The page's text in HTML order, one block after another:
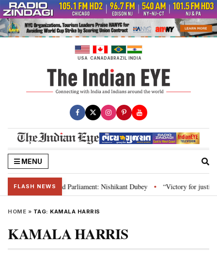
Skip
to
content
USA CANADABRAZIL INDIA
MENU
FLASH NEWS
Constitution and Parliament: Nishikant Dubey • “Victory for justice”:
HOME » TAG: KAMALA HARRIS
KAMALA HARRIS